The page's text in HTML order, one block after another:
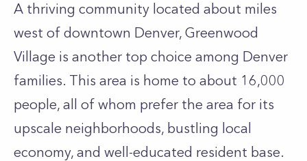
A thriving community located about miles
west of downtown Denver, Greenwood
Village is another top choice among Denver
families. This area is home to about 16,000
people, all of whom prefer the area for its
upscale neighborhoods, bustling local
economy, and well-educated resident base.